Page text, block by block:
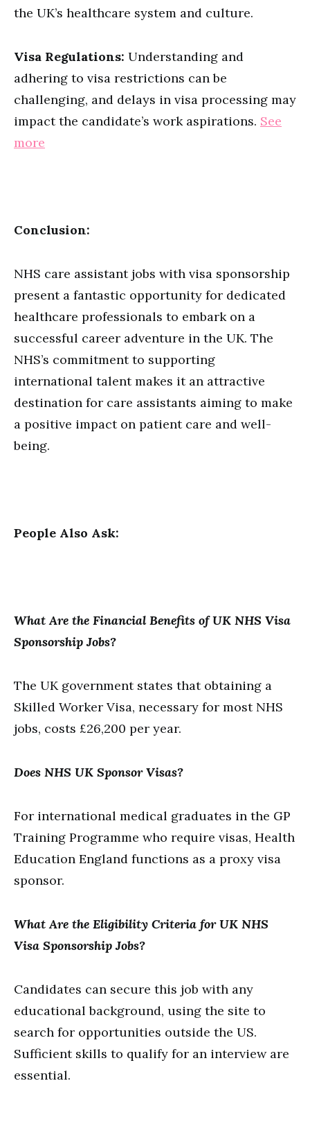
the UK’s healthcare system and culture.
Visa Regulations: Understanding and
adhering to visa restrictions can be
challenging, and delays in visa processing may
impact the candidate’s work aspirations. See
more
Conclusion:
NHS care assistant jobs with visa sponsorship
present a fantastic opportunity for dedicated
healthcare professionals to embark on a
successful career adventure in the UK. The
NHS’s commitment to supporting
international talent makes it an attractive
destination for care assistants aiming to make
a positive impact on patient care and well-
being.
People Also Ask:
What Are the Financial Benefits of UK NHS Visa
Sponsorship Jobs?
The UK government states that obtaining a
Skilled Worker Visa, necessary for most NHS
jobs, costs £26,200 per year.
Does NHS UK Sponsor Visas?
For international medical graduates in the GP
Training Programme who require visas, Health
Education England functions as a proxy visa
sponsor.
What Are the Eligibility Criteria for UK NHS
Visa Sponsorship Jobs?
Candidates can secure this job with any
educational background, using the site to
search for opportunities outside the US.
Sufficient skills to qualify for an interview are
essential.